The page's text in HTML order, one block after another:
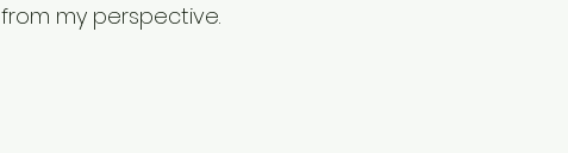
from my perspective.